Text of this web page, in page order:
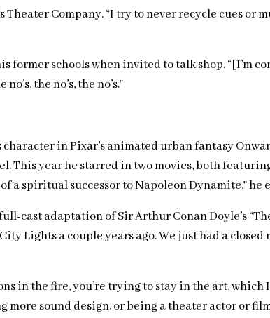
Company. “I try to never recycle cues or
former schools when invited to talk shop. “[I’m
the no’s, the no’s.”
in Pixar’s animated urban fantasy
This year he starred in two movies, both
a spiritual successor to Napoleon Dynamite,” he
cast adaptation of Sir Arthur Conan Doyle’s
Lights a couple years ago. We just had a
in the fire, you’re trying to stay in the art,
sound design, or being a theater actor or